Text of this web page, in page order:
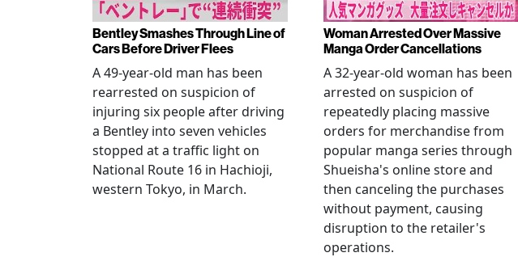
Bentley Smashes Through Line of
Cars Before Driver Flees
A 49-year-old man has been
rearrested on suspicion of
injuring six people after driving
a Bentley into seven vehicles
stopped at a traffic light on
National Route 16 in Hachioji,
western Tokyo, in March.
Woman Arrested Over Massive
Manga Order Cancellations
A 32-year-old woman has been
arrested on suspicion of
repeatedly placing massive
orders for merchandise from
popular manga series through
Shueisha's online store and
then canceling the purchases
without payment, causing
disruption to the retailer's
operations.